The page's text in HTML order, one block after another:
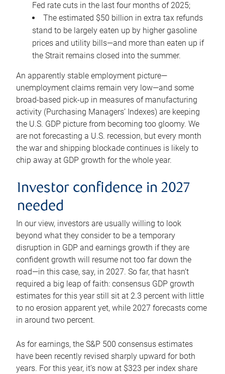
Fed rate cuts in the last four months of 2025;
The estimated $50 billion in extra tax refunds
stand to be largely eaten up by higher gasoline
prices and utility bills—and more than eaten up if
the Strait remains closed into the summer.
An apparently stable employment picture—
unemployment claims remain very low—and some
broad-based pick-up in measures of manufacturing
activity (Purchasing Managers’ Indexes) are keeping
the U.S. GDP picture from becoming too gloomy. We
are not forecasting a U.S. recession, but every month
the war and shipping blockade continues is likely to
chip away at GDP growth for the whole year.
Investor confidence in 2027
needed
In our view, investors are usually willing to look
beyond what they consider to be a temporary
disruption in GDP and earnings growth if they are
confident growth will resume not too far down the
road—in this case, say, in 2027. So far, that hasn’t
required a big leap of faith: consensus GDP growth
estimates for this year still sit at 2.3 percent with little
to no erosion apparent yet, while 2027 forecasts come
in around two percent.
As for earnings, the S&P 500 consensus estimates
have been recently revised sharply upward for both
years. For this year, it’s now at $323 per index share